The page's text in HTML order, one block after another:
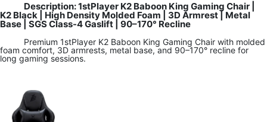
Description: 1stPlayer K2 Baboon King Gaming Chair |
K2 Black | High Density Molded Foam | 3D Armrest | Metal
Base | SGS Class-4 Gaslift | 90–170° Recline
Premium 1stPlayer K2 Baboon King Gaming Chair with molded
foam comfort, 3D armrests, metal base, and 90–170° recline for
long gaming sessions.